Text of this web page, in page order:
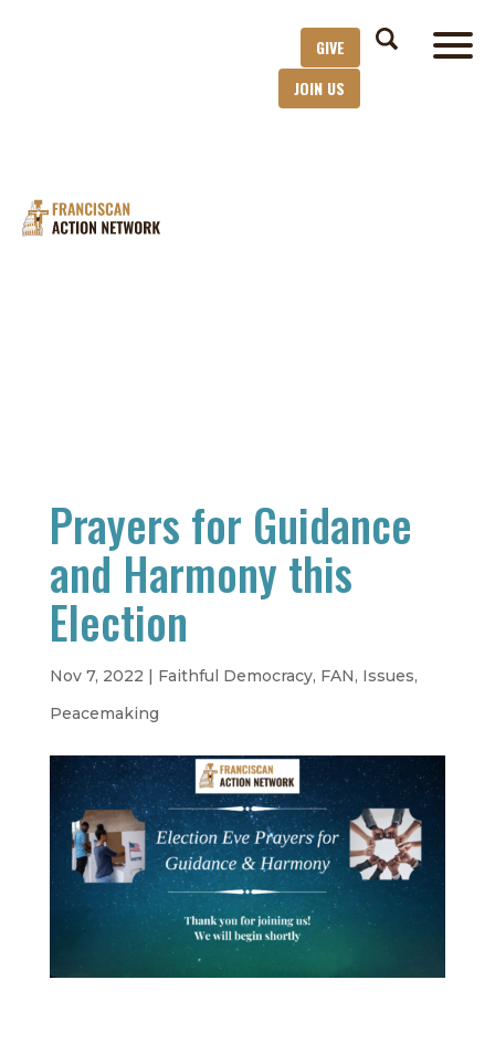
GIVE
JOIN US
Prayers for Guidance
and Harmony this
Election
Nov 7, 2022 | Faithful Democracy, FAN, Issues,
Peacemaking